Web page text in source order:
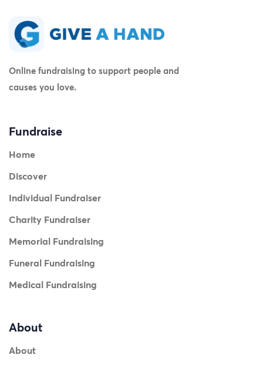
Online fundraising to support people and
causes you love.
Fundraise
Home
Discover
Individual Fundraiser
Charity Fundraiser
Memorial Fundraising
Funeral Fundraising
Medical Fundraising
About
About